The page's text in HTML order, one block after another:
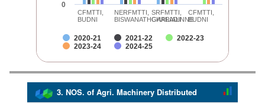
2020-21 2021-22
2022-23
2023-24
2024-25
0
CFMTTI,
BUDNI
NERFMTTI,
BISWANATHCHARIALI
SRFMTTI,
GARLADINNE
CFMTTI,
BUDNI
3. NOS. of Agri. Machinery Distributed